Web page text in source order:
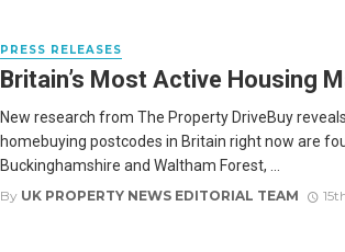
PRESS RELEASES
Britain’s Most Active Housing
New research from The Property DriveBuy
homebuying postcodes in Britain right now are
Buckinghamshire and Waltham Forest, ...
By UK PROPERTY NEWS EDITORIAL TEAM